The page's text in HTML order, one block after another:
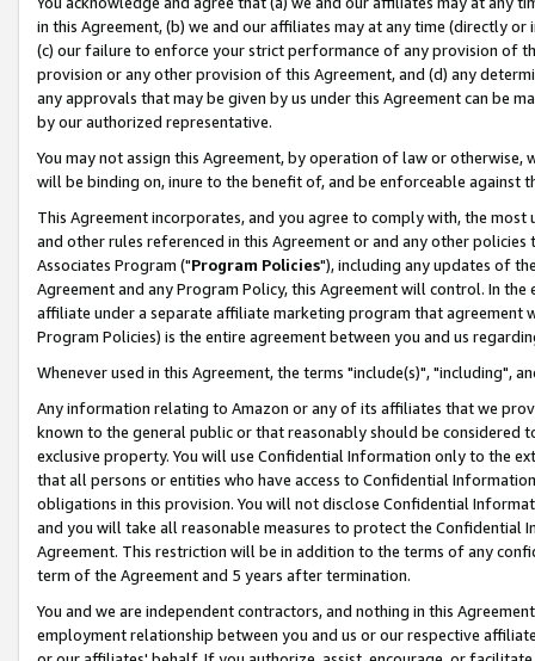
in this Agreement, (b) we and our affiliates may at any time (directly
(c) our failure to enforce your strict performance of any provision of
provision or any other provision of this Agreement, and (d) any
any approvals that may be given by us under this Agreement can be
by our authorized representative.
You may not assign this Agreement, by operation of law or
will be binding on, inure to the benefit of, and be enforceable against
This Agreement incorporates, and you agree to comply with, the
and other rules referenced in this Agreement or and any other
Associates Program ("Program Policies"), including any updates of
Agreement and any Program Policy, this Agreement will control. In
affiliate under a separate affiliate marketing program that agreement
Program Policies) is the entire agreement between you and us
Whenever used in this Agreement, the terms "include(s)", "including",
Any information relating to Amazon or any of its affiliates that we
known to the general public or that reasonably should be considered
exclusive property. You will use Confidential Information only to the
that all persons or entities who have access to Confidential
obligations in this provision. You will not disclose Confidential
and you will take all reasonable measures to protect the Confidential
Agreement. This restriction will be in addition to the terms of any
term of the Agreement and 5 years after termination.
You and we are independent contractors, and nothing in this
employment relationship between you and us or our respective